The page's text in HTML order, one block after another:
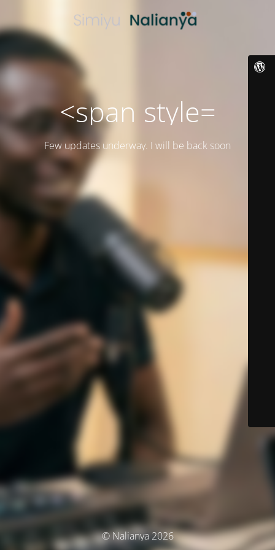
<span style=
Few updates underway. I will be back soon
© Nalianya 2026